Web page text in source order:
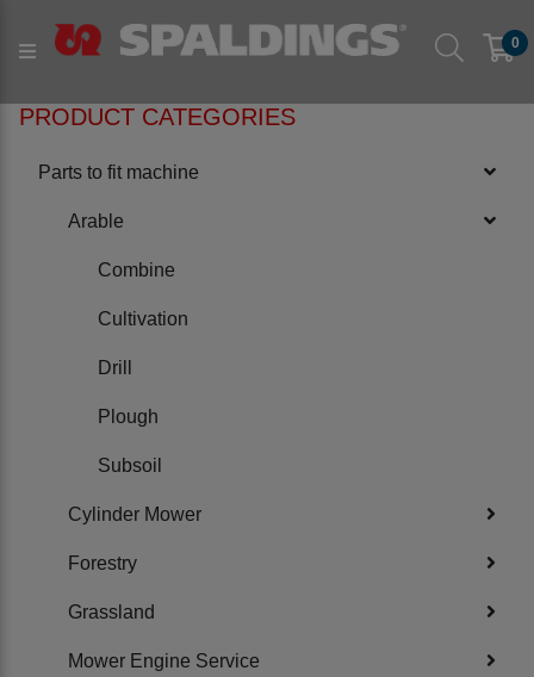
0
Products Parts to fit machine Arable
to fit NRH
PRODUCT CATEGORIES
Parts to fit machine
Arable
Combine
Cultivation
Drill
Plough
Subsoil
Cylinder Mower
Forestry
Grassland
Mower Engine Service